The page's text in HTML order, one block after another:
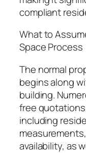
compliant
What to
Space Process
The normal
begins along
building.
free
including
availability, as